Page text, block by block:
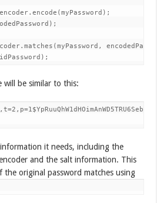
be similar to this:
it needs, including the
and the salt information. This
the original password matches using